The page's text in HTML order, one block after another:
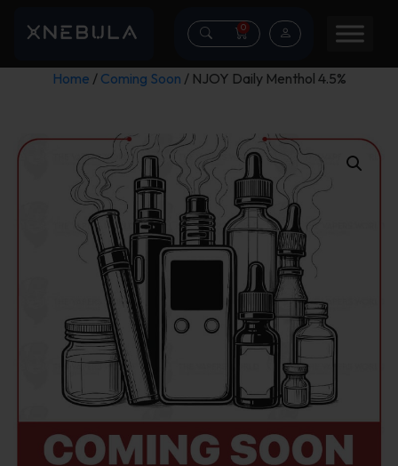
0
Home / Coming Soon / NJOY Daily Menthol 4.5%